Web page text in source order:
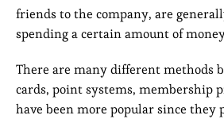
friends to the company, are
spending a certain amount of
There are many different methods
cards, point systems, membership
have been more popular since they